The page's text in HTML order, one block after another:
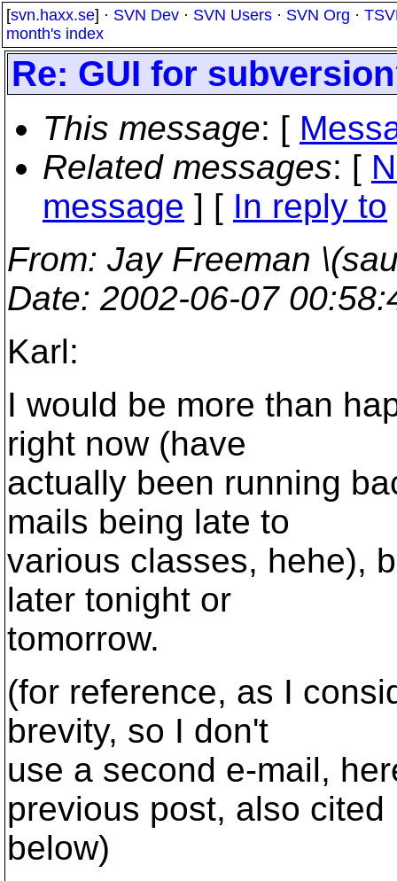
[svn.haxx.se] · SVN Dev · SVN Users · SVN Org ·
month's index
Re: GUI for
This message: [
Related messages: [
message ] [ In reply to
From: Jay Freeman
Date: 2002-06-07
Karl:
I would be more than
right now (have
actually been running
mails being late to
various classes, hehe),
later tonight or
tomorrow.
(for reference, as I
brevity, so I don't
use a second e-mail,
previous post, also cited
below)